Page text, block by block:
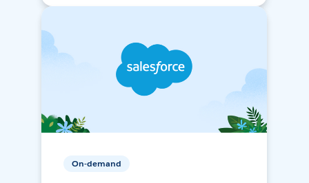
On-demand